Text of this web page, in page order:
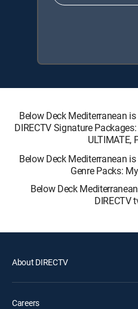
Below Deck Mediterranean
DIRECTV Signature
ULTIMATE,
Below Deck Mediterranean
Genre Packs:
Below Deck
DIRECTV
About DIRECTV
Careers